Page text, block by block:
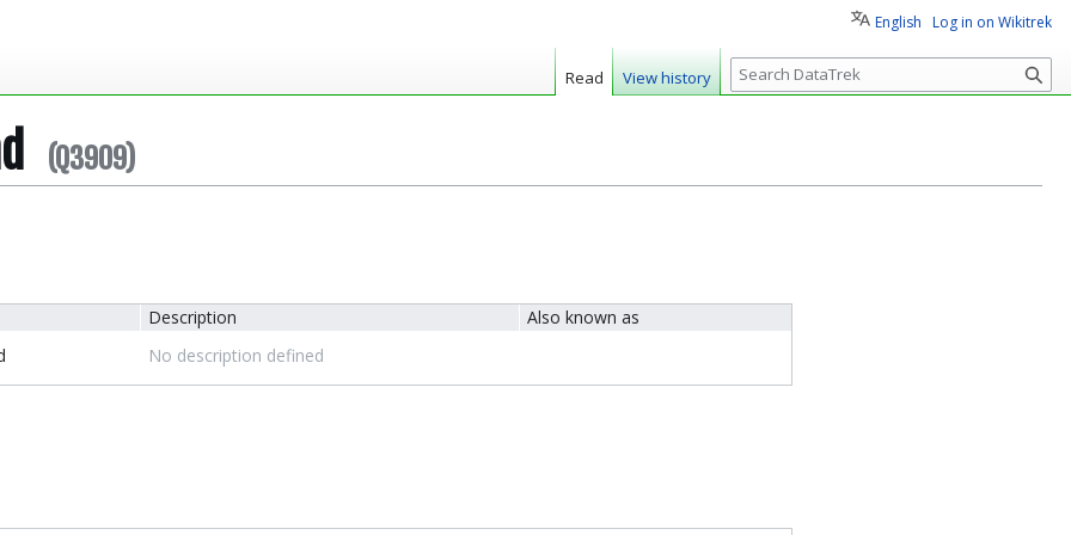
(Q3909)
Description
Also known as
No description defined
English Log in on Wikitrek
Read View history
S
e
c